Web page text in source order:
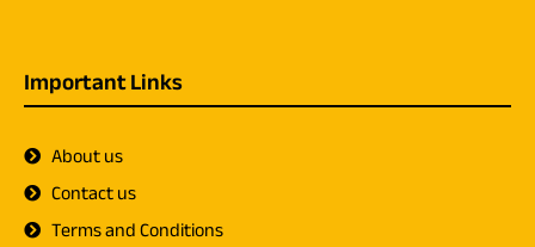
Important Links
About us
Contact us
Terms and Conditions